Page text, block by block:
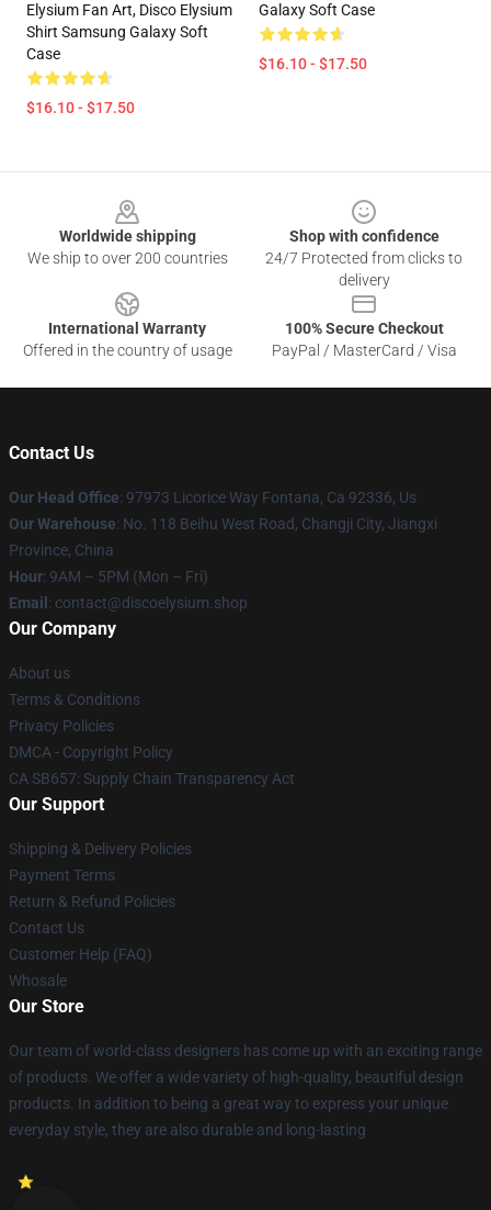
Elysium Fan Art, Disco Elysium
Shirt Samsung Galaxy Soft
Case
$16.10 - $17.50
Galaxy Soft Case
$16.10 - $17.50
Worldwide shipping
We ship to over 200 countries
Shop with confidence
24/7 Protected from clicks to
delivery
International Warranty
Offered in the country of usage
100% Secure Checkout
PayPal / MasterCard / Visa
Contact Us
Our Head Office: 97973 Licorice Way Fontana, Ca 92336, Us
Our Warehouse: No. 118 Beihu West Road, Changji City, Jiangxi
Province, China
Hour: 9AM – 5PM (Mon – Fri)
Email : contact@discoelysium.shop
Our Company
About us
Terms & Conditions
Privacy Policies
DMCA - Copyright Policy
CA SB657: Supply Chain Transparency Act
Our Support
Shipping & Delivery Policies
Payment Terms
Return & Refund Policies
Contact Us
Customer Help (FAQ)
Whosale
Our Store
Our team of world-class designers has come up with an exciting range
of products. We offer a wide variety of high-quality, beautiful design
products. In addition to being a great way to express your unique
everyday style, they are also durable and long-lasting